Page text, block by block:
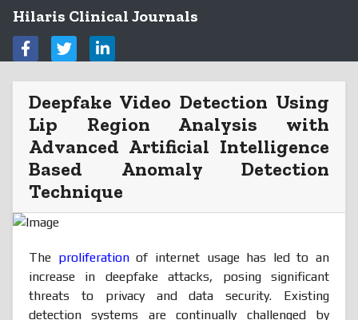
Hilaris Clinical Journals
Deepfake Video Detection Using
Lip Region Analysis with
Advanced Artificial Intelligence
Based Anomaly Detection
Technique
The proliferationof internet usage has led to an
increase in deepfake attacks, posing significant
threats to privacy and data security. Existing
detection systems are continually challenged by